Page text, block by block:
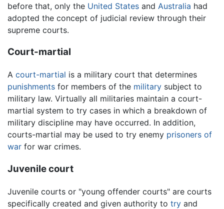
before that, only the United States and Australia had
adopted the concept of judicial review through their
supreme courts.
Court-martial
A court-martial is a military court that determines
punishments for members of the military subject to
military law. Virtually all militaries maintain a court-
martial system to try cases in which a breakdown of
military discipline may have occurred. In addition,
courts-martial may be used to try enemy prisoners of
war for war crimes.
Juvenile court
Juvenile courts or "young offender courts" are courts
specifically created and given authority to try and